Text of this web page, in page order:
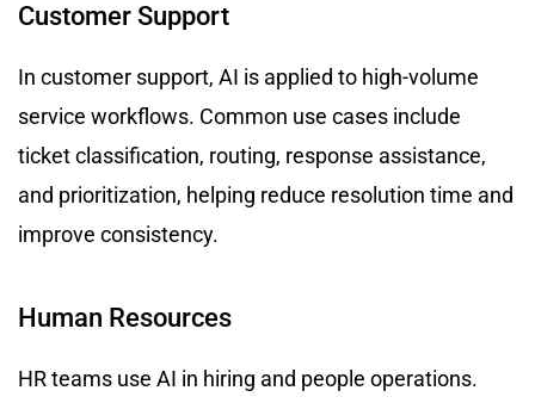
Customer Support
In customer support, AI is applied to high-volume
service workflows. Common use cases include
ticket classification, routing, response assistance,
and prioritization, helping reduce resolution time and
improve consistency.
Human Resources
HR teams use AI in hiring and people operations.